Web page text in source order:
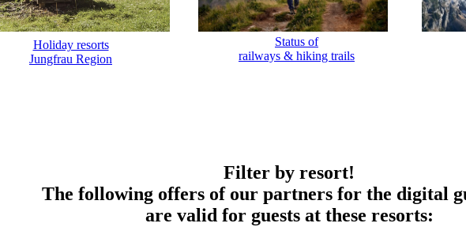
Holiday resorts
Jungfrau Region
Status of
railways & hiking trails
Filter by resort!
The following offers of our partners for the digital
are valid for guests at these resorts: